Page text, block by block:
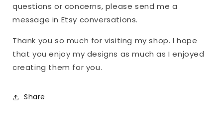
questions or concerns, please send me a
message in Etsy conversations.
Thank you so much for visiting my shop. I hope
that you enjoy my designs as much as I enjoyed
creating them for you.
Share